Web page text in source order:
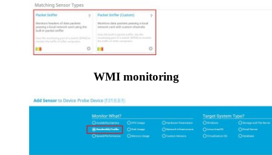
WMI monitoring